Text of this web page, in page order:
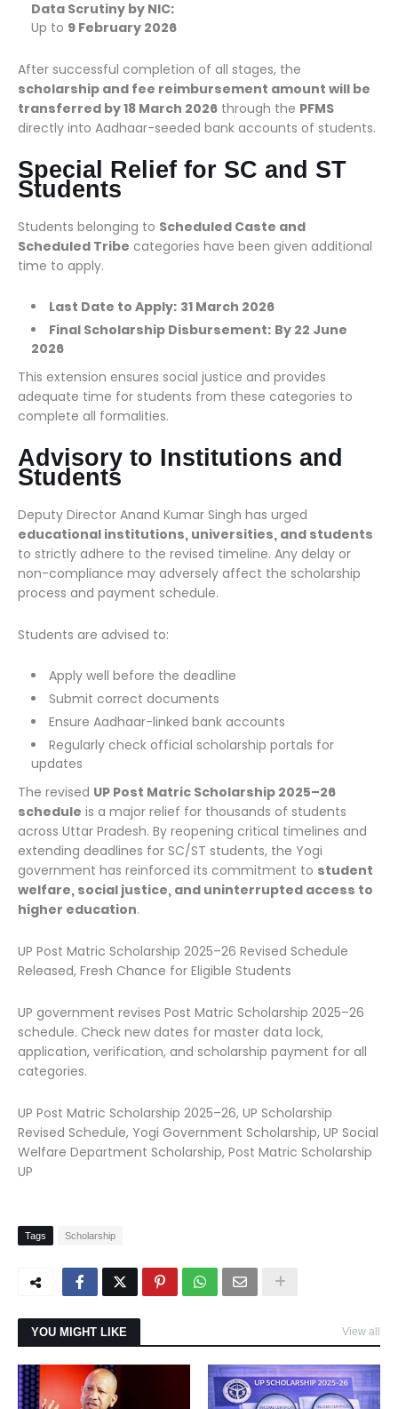
Data Scrutiny by NIC:
Up to 9 February 2026
After successful completion of all stages, the
scholarship and fee reimbursement amount will be
transferred by 18 March 2026 through the PFMS
directly into Aadhaar-seeded bank accounts of students.
Special Relief for SC and ST
Students
Students belonging to Scheduled Caste and
Scheduled Tribe categories have been given additional
time to apply.
Last Date to Apply: 31 March 2026
Final Scholarship Disbursement: By 22 June
2026
This extension ensures social justice and provides
adequate time for students from these categories to
complete all formalities.
Advisory to Institutions and
Students
Deputy Director Anand Kumar Singh has urged
educational institutions, universities, and students
to strictly adhere to the revised timeline. Any delay or
non-compliance may adversely affect the scholarship
process and payment schedule.
Students are advised to:
Apply well before the deadline
Submit correct documents
Ensure Aadhaar-linked bank accounts
Regularly check official scholarship portals for
updates
The revised UP Post Matric Scholarship 2025–26
schedule is a major relief for thousands of students
across Uttar Pradesh. By reopening critical timelines and
extending deadlines for SC/ST students, the Yogi
government has reinforced its commitment to student
welfare, social justice, and uninterrupted access to
higher education.
UP Post Matric Scholarship 2025–26 Revised Schedule
Released, Fresh Chance for Eligible Students
UP government revises Post Matric Scholarship 2025–26
schedule. Check new dates for master data lock,
application, verification, and scholarship payment for all
categories.
UP Post Matric Scholarship 2025–26, UP Scholarship
Revised Schedule, Yogi Government Scholarship, UP Social
Welfare Department Scholarship, Post Matric Scholarship
UP
Tags Scholarship
YOU MIGHT LIKE View all